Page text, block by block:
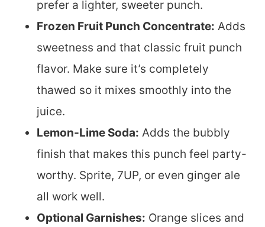
prefer a lighter, sweeter punch.
Frozen Fruit Punch Concentrate: Adds
sweetness and that classic fruit punch
flavor. Make sure it’s completely
thawed so it mixes smoothly into the
juice.
Lemon-Lime Soda: Adds the bubbly
finish that makes this punch feel party-
worthy. Sprite, 7UP, or even ginger ale
all work well.
Optional Garnishes: Orange slices and